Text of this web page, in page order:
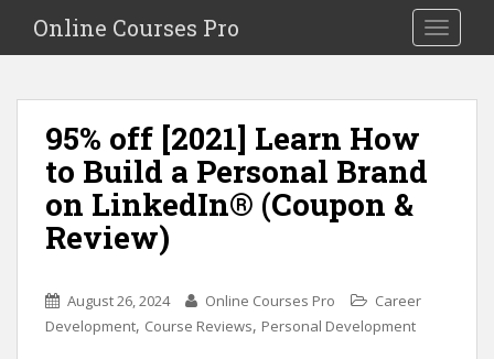
i
Toggle
Online Courses Pro
95% off [2021] Learn How
to Build a Personal Brand
on LinkedIn® (Coupon &
Review)
August 26, 2024 Online Courses Pro
Career
Development, Course Reviews, Personal Development